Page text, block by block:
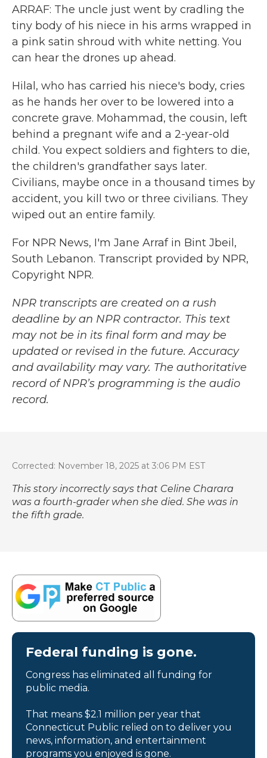
ARRAF: The uncle just went by cradling the
tiny body of his niece in his arms wrapped in
a pink satin shroud with white netting. You
can hear the drones up ahead.
Hilal, who has carried his niece's body, cries
as he hands her over to be lowered into a
concrete grave. Mohammad, the cousin, left
behind a pregnant wife and a 2-year-old
child. You expect soldiers and fighters to die,
the children's grandfather says later.
Civilians, maybe once in a thousand times by
accident, you kill two or three civilians. They
wiped out an entire family.
For NPR News, I'm Jane Arraf in Bint Jbeil,
South Lebanon. Transcript provided by NPR,
Copyright NPR.
NPR transcripts are created on a rush
deadline by an NPR contractor. This text
may not be in its final form and may be
updated or revised in the future. Accuracy
and availability may vary. The authoritative
record of NPR’s programming is the audio
record.
Corrected: November 18, 2025 at 3:06 PM EST
This story incorrectly says that Celine Charara
was a fourth-grader when she died. She was in
the fifth grade.
Federal funding is gone.
Congress has eliminated all funding for
public media.
That means $2.1 million per year that
Connecticut Public relied on to deliver you
news, information, and entertainment
programs you enjoyed is gone.